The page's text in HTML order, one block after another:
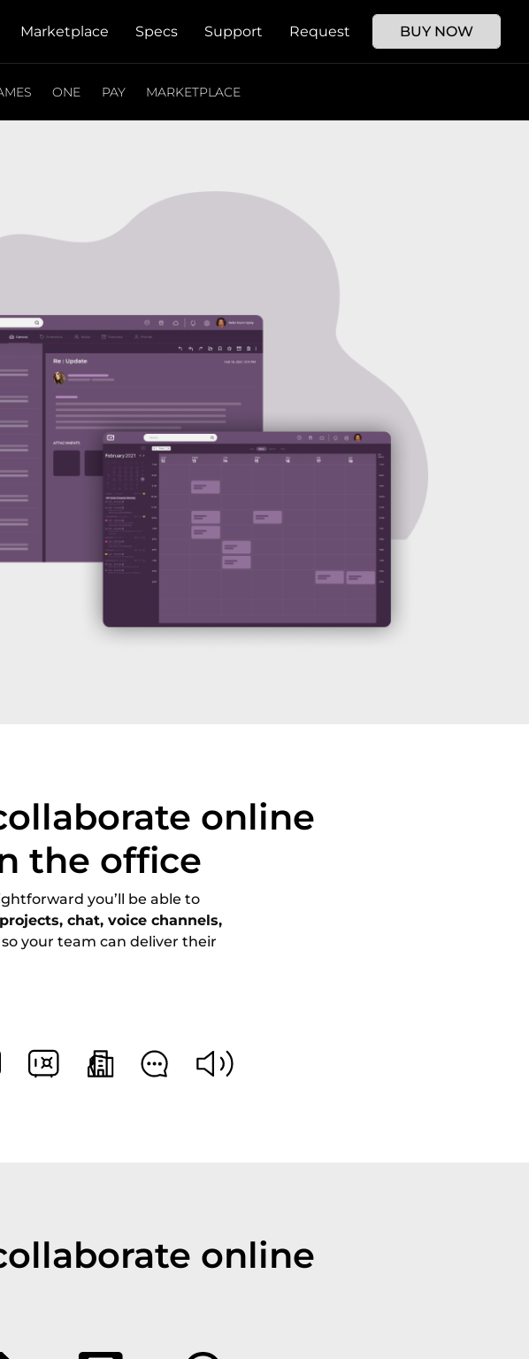
Marketplace Specs Support Request BUY NOW
ONE PAY MARKETPLACE
online
the office
you’ll be able to
projects, chat, voice channels,
your team can deliver their
online